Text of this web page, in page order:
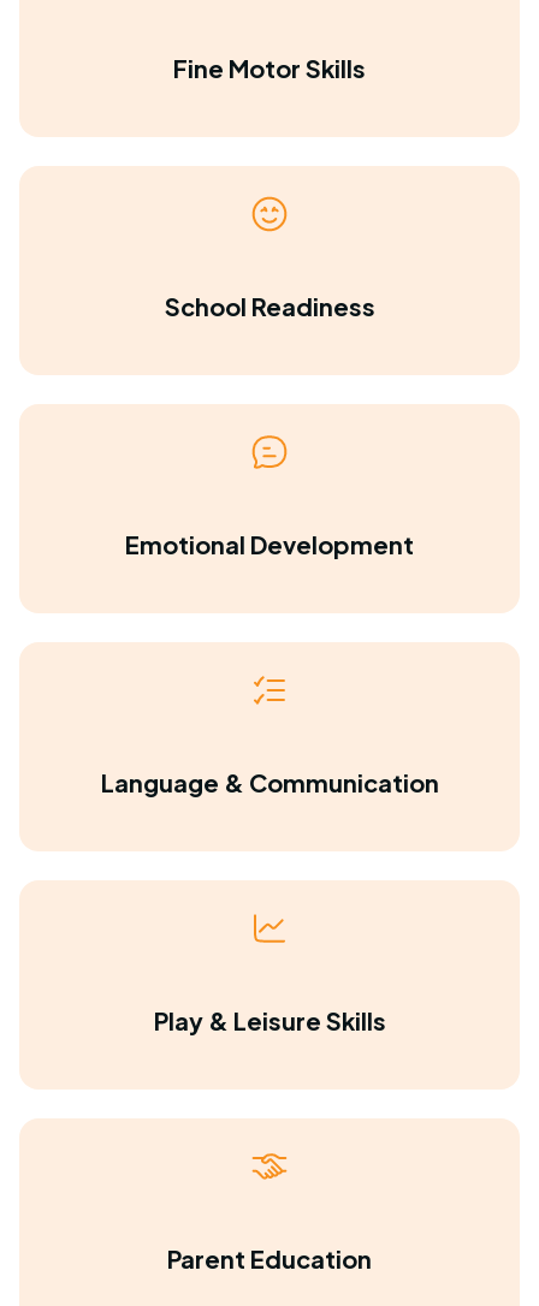
Fine Motor Skills
School Readiness
Emotional Development
Language & Communication
Play & Leisure Skills
Parent Education